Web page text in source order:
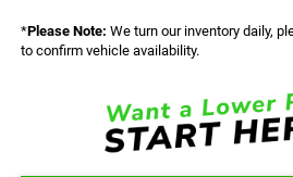
*Please Note: We turn our inventory daily,
to confirm vehicle availability.